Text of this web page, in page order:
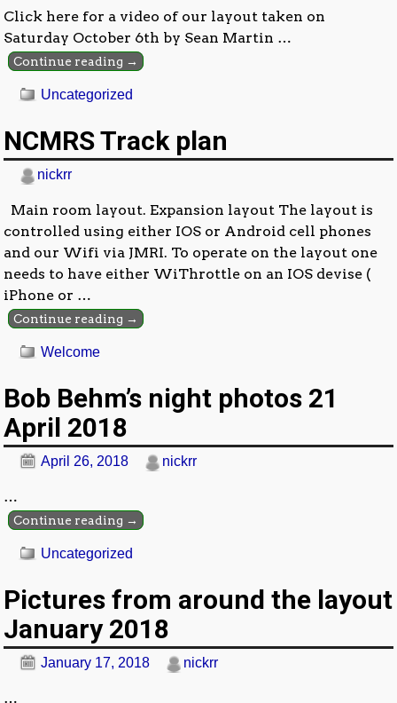
Click here for a video of our layout taken on
Saturday October 6th by Sean Martin …
Continue reading →
Uncategorized
NCMRS Track plan
nickrr
Main room layout. Expansion layout The layout is
controlled using either IOS or Android cell phones
and our Wifi via JMRI. To operate on the layout one
needs to have either WiThrottle on an IOS devise (
iPhone or …
Continue reading →
Welcome
Bob Behm’s night photos 21
April 2018
April 26, 2018 nickrr
…
Continue reading →
Uncategorized
Pictures from around the layout
January 2018
January 17, 2018 nickrr
…